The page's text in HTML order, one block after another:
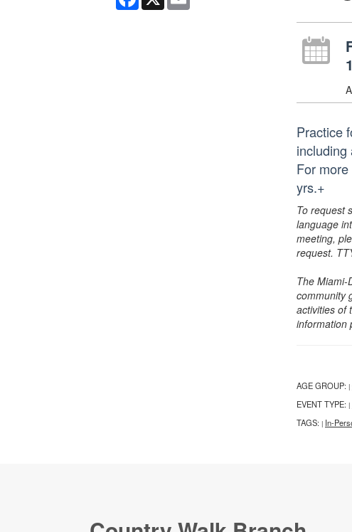
Practice
including
For
yrs.+
To request
language
meeting,
request.
The Miami-
community
activities of
information
AGE GROUP: |
EVENT TYPE: |
TAGS: | In-